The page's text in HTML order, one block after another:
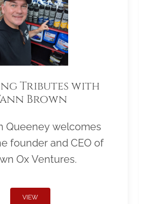
Tributes with
Brown
Queeney welcomes
founder and CEO of
Ox Ventures.
VIEW